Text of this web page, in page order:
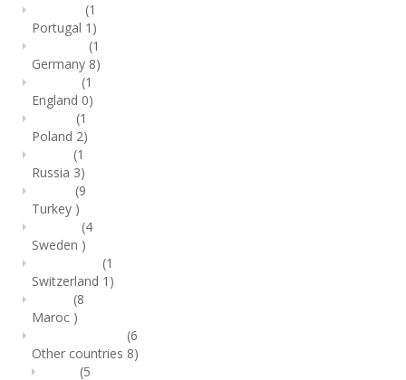
Portugal
(1
1)
Germany
(1
8)
England
(1
0)
Poland
(1
2)
Russia
(1
3)
Turkey
(9
)
Sweden
(4
)
Switzerland
(1
1)
Maroc
(8
)
Other countries
(6
8)
(5